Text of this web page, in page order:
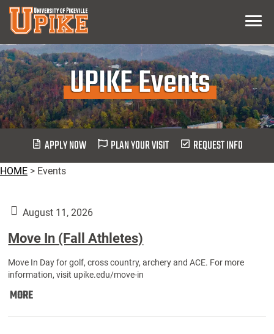
Skip
Main
Content
Menu
UPIKE Events
APPLY NOW PLAN YOUR VISIT REQUEST INFO
HOME > Events
August 11, 2026
Move In (Fall Athletes)
Move In Day for golf, cross country, archery and ACE. For more
information, visit upike.edu/move-in
MOREMove